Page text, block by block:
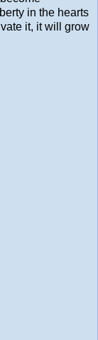
in the hearts
it, it will grow